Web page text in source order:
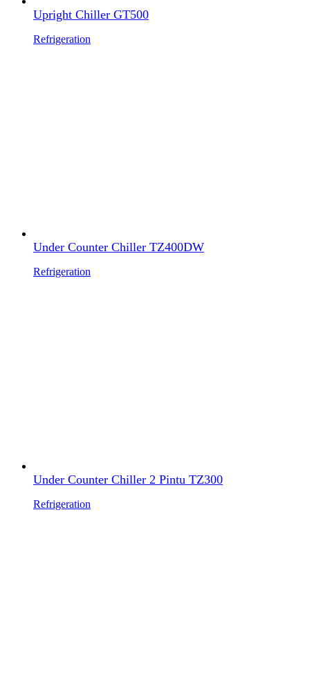
Upright Chiller GT500
Refrigeration
Under Counter Chiller TZ400DW
Refrigeration
Under Counter Chiller 2 Pintu TZ300
Refrigeration